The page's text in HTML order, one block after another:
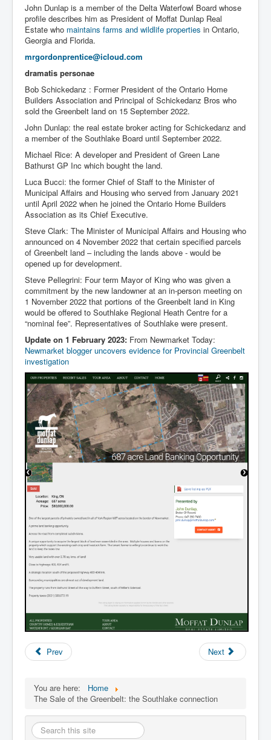
John Dunlap is a member of the Delta Waterfowl Board whose
profile describes him as President of Moffat Dunlap Real
Estate who maintains farms and wildlife properties in Ontario,
Georgia and Florida.
mrgordonprentice@icloud.com
dramatis personae
Bob Schickedanz : Former President of the Ontario Home
Builders Association and Principal of Schickedanz Bros who
sold the Greenbelt land on 15 September 2022.
John Dunlap: the real estate broker acting for Schickedanz and
a member of the Southlake Board until September 2022.
Michael Rice: A developer and President of Green Lane
Bathurst GP Inc which bought the land.
Luca Bucci: the former Chief of Staff to the Minister of
Municipal Affairs and Housing who served from January 2021
until April 2022 when he joined the Ontario Home Builders
Association as its Chief Executive.
Steve Clark: The Minister of Municipal Affairs and Housing who
announced on 4 November 2022 that certain specified parcels
of Greenbelt land – including the lands above - would be
opened up for development.
Steve Pellegrini: Four term Mayor of King who was given a
commitment by the new landowner at an in-person meeting on
1 November 2022 that portions of the Greenbelt land in King
would be offered to Southlake Regional Heath Centre for a
“nominal fee”. Representatives of Southlake were present.
Update on 1 February 2023: From Newmarket Today:
Newmarket blogger uncovers evidence for Provincial Greenbelt
investigation
Prev Next
You are here:
Home
The Sale of the Greenbelt: the Southlake connection
Search